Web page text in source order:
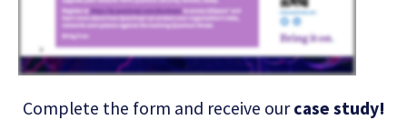
Complete the form and receive ourcase study!